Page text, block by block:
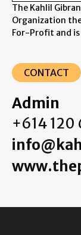
The Kahlil
Organization
For-Profit and
CONTACT
Admin
+614 120